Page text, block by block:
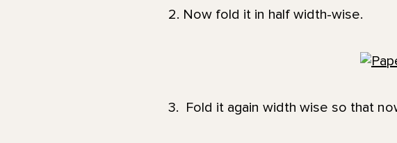
2. Now fold it in half width-wise.
3. Fold it again width wise so that